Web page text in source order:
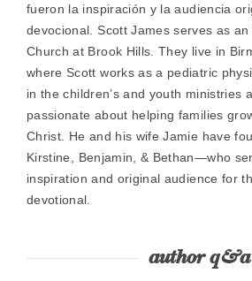
fueron la inspiración y la audiencia
devocional. Scott James serves as
Church at Brook Hills. They live in
where Scott works as a pediatric
in the children’s and youth ministries
passionate about helping families
Christ. He and his wife Jamie have
Kirstine, Benjamin, & Bethan—who
inspiration and original audience for
devotional.
author q&a